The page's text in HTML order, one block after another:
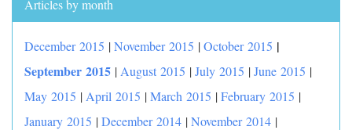
Articles by month
December 2015 |November 2015 |October 2015 |
September 2015 | August 2015 |July 2015 |June 2015 |
May 2015 | April 2015 |March 2015 |February 2015 |
January 2015 |December 2014 |November 2014 |